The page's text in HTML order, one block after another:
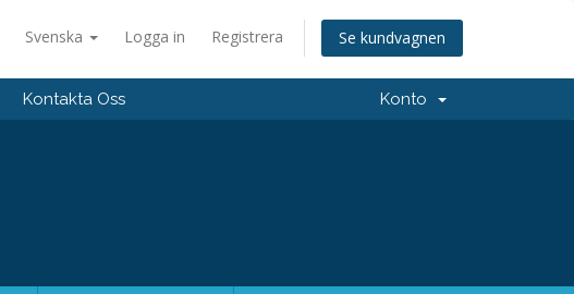
Svenska Logga in Registrera Se kundvagnen
Kontakta Oss Konto